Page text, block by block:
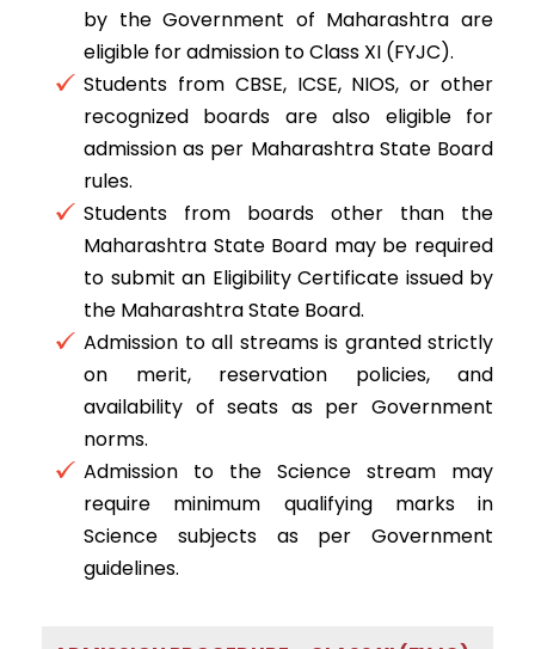
by the Government of Maharashtra are
eligible for admission to Class XI (FYJC).
Students from CBSE, ICSE, NIOS, or other
recognized boards are also eligible for
admission as per Maharashtra State Board
rules.
Students from boards other than the
Maharashtra State Board may be required
to submit an Eligibility Certificate issued by
the Maharashtra State Board.
Admission to all streams is granted strictly
on merit, reservation policies, and
availability of seats as per Government
norms.
Admission to the Science stream may
require minimum qualifying marks in
Science subjects as per Government
guidelines.